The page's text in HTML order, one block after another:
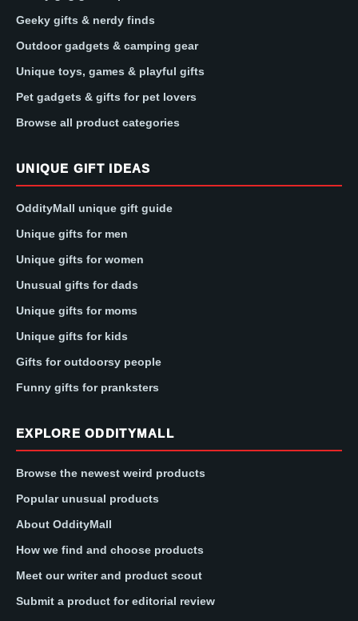
Geeky gifts & nerdy finds
Outdoor gadgets & camping gear
Unique toys, games & playful gifts
Pet gadgets & gifts for pet lovers
Browse all product categories
UNIQUE GIFT IDEAS
OddityMall unique gift guide
Unique gifts for men
Unique gifts for women
Unusual gifts for dads
Unique gifts for moms
Unique gifts for kids
Gifts for outdoorsy people
Funny gifts for pranksters
EXPLORE ODDITYMALL
Browse the newest weird products
Popular unusual products
About OddityMall
How we find and choose products
Meet our writer and product scout
Submit a product for editorial review